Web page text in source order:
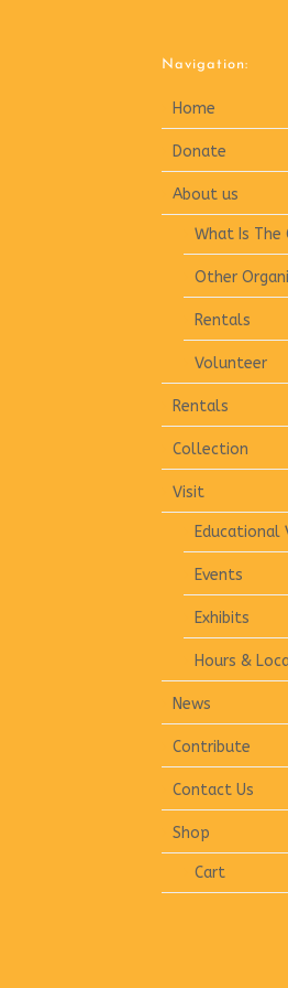
Navigation:
Home
Donate
About us
What Is The
Other
Rentals
Volunteer
Rentals
Collection
Visit
Educational
Events
Exhibits
Hours &
News
Contribute
Contact Us
Shop
Cart